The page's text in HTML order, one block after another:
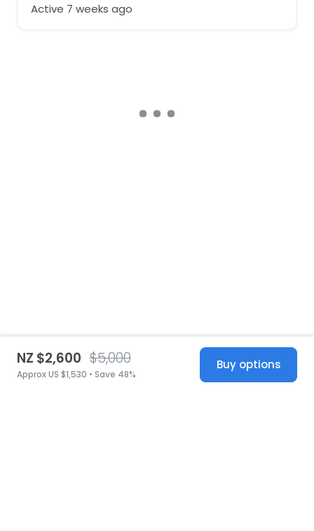
Active 7 weeks ago
NZ $2,600 $5,000
Approx US $1,530 • Save 48%
Buy options